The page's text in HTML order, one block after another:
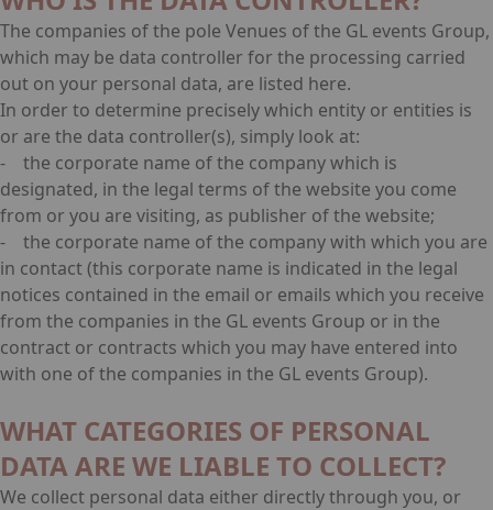
The companies of the pole Venues of the GL events Group,
which may be data controller for the processing carried
out on your personal data, are listed here.
In order to determine precisely which entity or entities is
or are the data controller(s), simply look at:
- the corporate name of the company which is
designated, in the legal terms of the website you come
from or you are visiting, as publisher of the website;
- the corporate name of the company with which you are
in contact (this corporate name is indicated in the legal
notices contained in the email or emails which you receive
from the companies in the GL events Group or in the
contract or contracts which you may have entered into
with one of the companies in the GL events Group).
WHAT CATEGORIES OF PERSONAL
DATA ARE WE LIABLE TO COLLECT?
We collect personal data either directly through you, or